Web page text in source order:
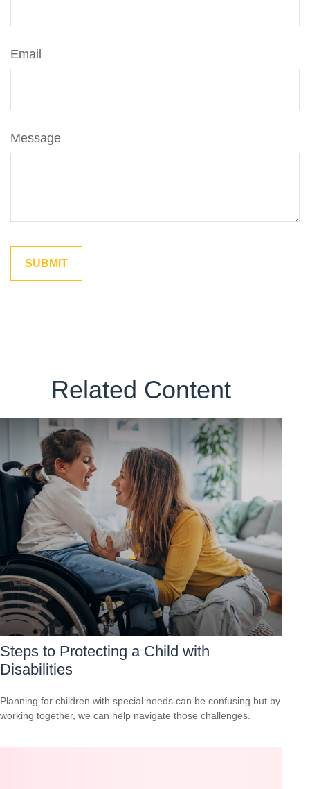
Email
Message
Related Content
Steps to Protecting a Child with
Disabilities
Planning for children with special needs can be confusing but by
working together, we can help navigate those challenges.